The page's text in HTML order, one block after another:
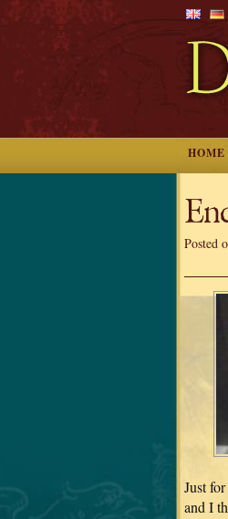
HOME
Posted
Just
and I